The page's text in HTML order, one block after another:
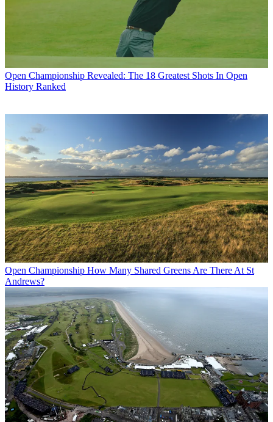
Open Championship Revealed: The 18 Greatest Shots In Open
History Ranked
Open Championship How Many Shared Greens Are There At St
Andrews?